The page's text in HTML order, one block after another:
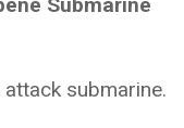
submarine.